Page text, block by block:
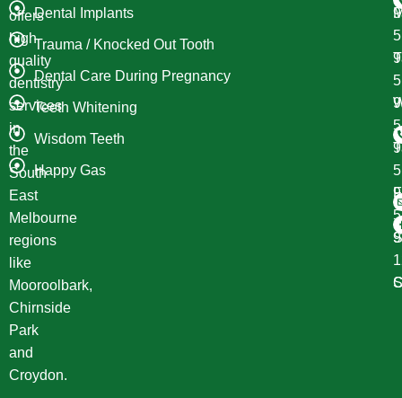
offers
high
quality
dentistry
services
in
the
South
East
Melbourne
regions
like
Mooroolbark,
Chirnside
Park
and
Croydon.
Dental Implants
Trauma / Knocked Out Tooth
Dental Care During Pregnancy
Teeth Whitening
Wisdom Teeth
Happy Gas